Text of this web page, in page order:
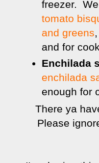
freezer.
tomato
and greens,
and for
Enchilada
enchilada
enough for
There ya
Please